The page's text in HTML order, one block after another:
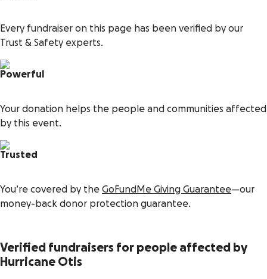
Every fundraiser on this page has been verified by our
Trust & Safety experts.
Powerful
Your donation helps the people and communities affected
by this event.
Trusted
You’re covered by the GoFundMe Giving Guarantee—our
money-back donor protection guarantee.
Verified fundraisers for people affected by
Hurricane Otis